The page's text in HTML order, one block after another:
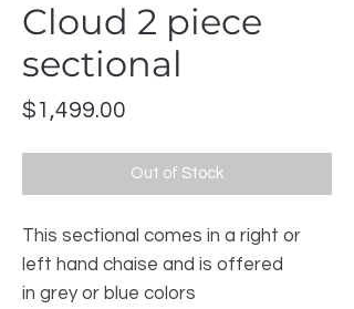
Cloud 2 piece
sectional
$1,499.00
Out of Stock
This sectional comes in a right or
left hand chaise and is offered
in grey or blue colors